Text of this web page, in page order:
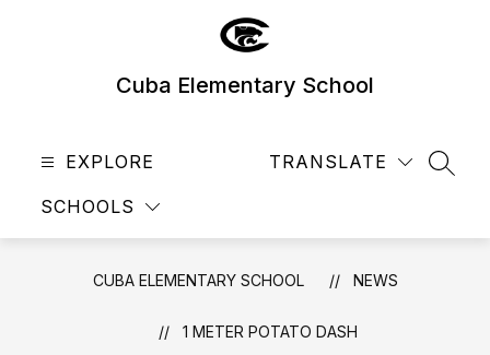
Cuba Elementary School
EXPLORE
SCHOOLS
TRANSLATE
CUBA ELEMENTARY SCHOOL NEWS
1 METER POTATO DASH